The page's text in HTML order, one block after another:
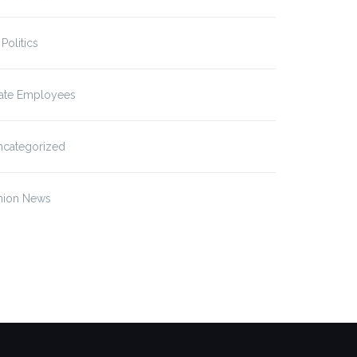
Politics
Employees
News